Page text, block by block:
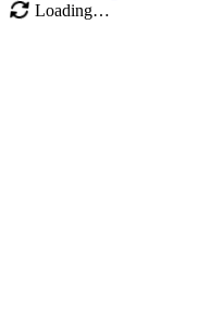
Loading…